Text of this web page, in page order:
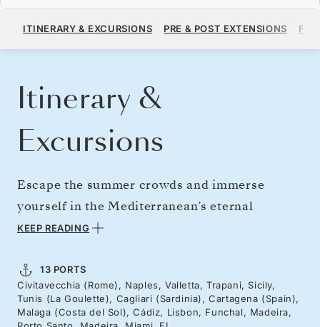
$9,700
ITINERARY & EXCURSIONS PRE & POST EXTENSIONS
Itinerary &
Excursions
Escape the summer crowds and immerse
yourself in the Mediterranean’s eternal
mystique and World Heritage Sites. From
the characterful islands of Malta, Sicily, and
Sardinia, this extended journey perfectly
blends ancient civilizations, local flavours, and
KEEP READING
13 PORTS
Civitavecchia (Rome), Naples, Valletta, Trapani, Sicily,
Tunis (La Goulette), Cagliari (Sardinia), Cartagena (Spain),
Malaga (Costa del Sol), Cádiz, Lisbon, Funchal, Madeira,